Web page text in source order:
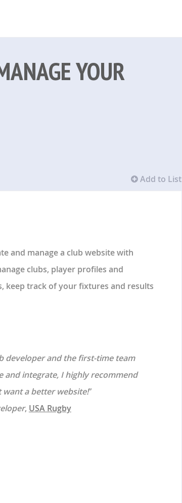
YOUR
Add to List
and manage a club website with
clubs, player profiles and
keep track of your fixtures and results
developer and the first-time team
integrate, I highly recommend
want a better website!”
, USA Rugby